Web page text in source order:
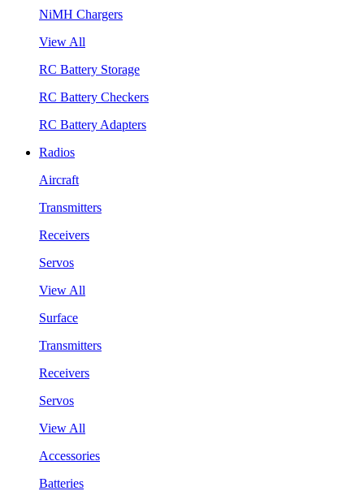
NiMH Chargers
View All
RC Battery Storage
RC Battery Checkers
RC Battery Adapters
Radios
Aircraft
Transmitters
Receivers
Servos
View All
Surface
Transmitters
Receivers
Servos
View All
Accessories
Batteries